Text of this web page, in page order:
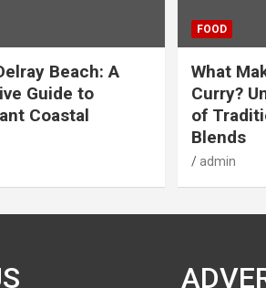
Beach: A
Guide to
Coastal
FOOD
What
Curry?
of
Blends
admin